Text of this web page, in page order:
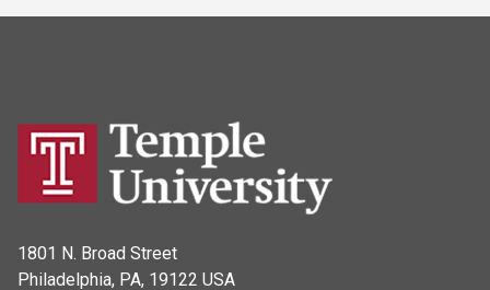
1801 N. Broad Street
Philadelphia, PA, 19122 USA